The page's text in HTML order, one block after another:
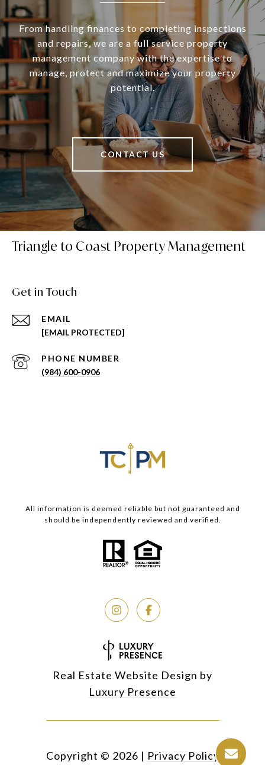
From handling finances to completing inspections
and repairs, we are a full service property
management company with the expertise to
manage, protect and maximize your property
potential.
CONTACT US
Triangle to Coast Property Management
Get in Touch
EMAIL
[EMAIL PROTECTED]
PHONE NUMBER
(984) 600-0906
All information is deemed reliable but not guaranteed and
should be independently reviewed and verified.
Real Estate Website Design by
Luxury Presence
Copyright © 2026 | Privacy Policy